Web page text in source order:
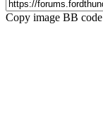
Copy image BB code